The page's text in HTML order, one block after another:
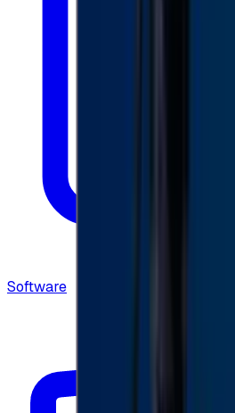
Software